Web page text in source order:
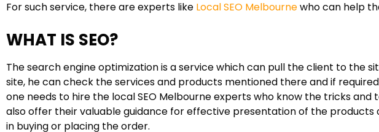
For such service, there are experts like Local SEO Melbournewho can help
WHAT IS SEO?
The search engine optimization is a service which can pull the client to the
site, he can check the services and products mentioned there and if
one needs to hire the local SEO Melbourne experts who know the tricks
also offer their valuable guidance for effective presentation of the
in buying or placing the order.